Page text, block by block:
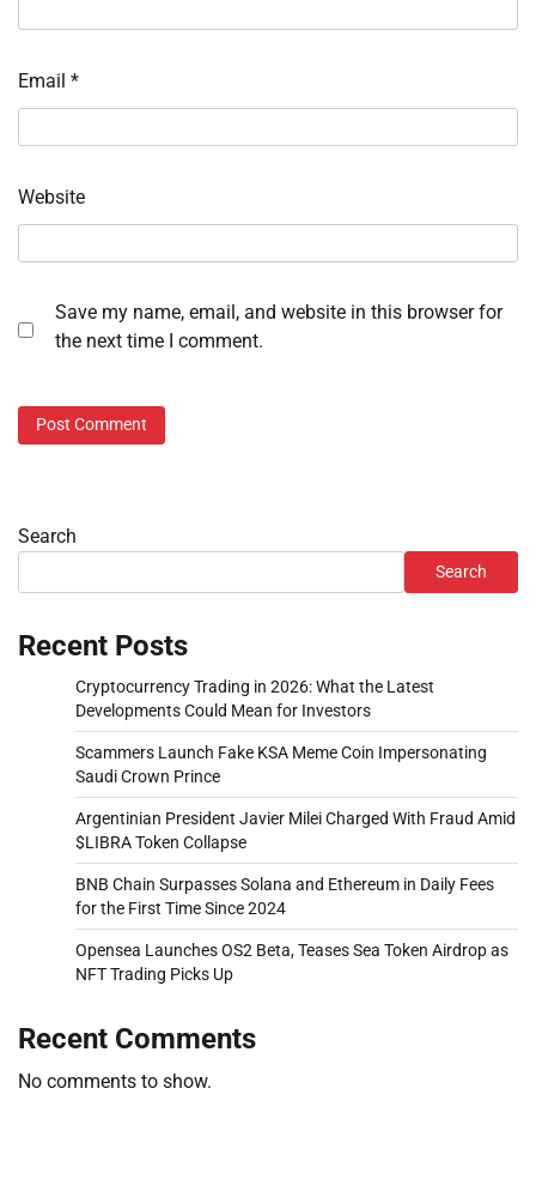
Email *
Website
Save my name, email, and website in this browser for
the next time I comment.
Search
Search
Recent Posts
Cryptocurrency Trading in 2026: What the Latest
Developments Could Mean for Investors
Scammers Launch Fake KSA Meme Coin Impersonating
Saudi Crown Prince
Argentinian President Javier Milei Charged With Fraud Amid
$LIBRA Token Collapse
BNB Chain Surpasses Solana and Ethereum in Daily Fees
for the First Time Since 2024
Opensea Launches OS2 Beta, Teases Sea Token Airdrop as
NFT Trading Picks Up
Recent Comments
No comments to show.